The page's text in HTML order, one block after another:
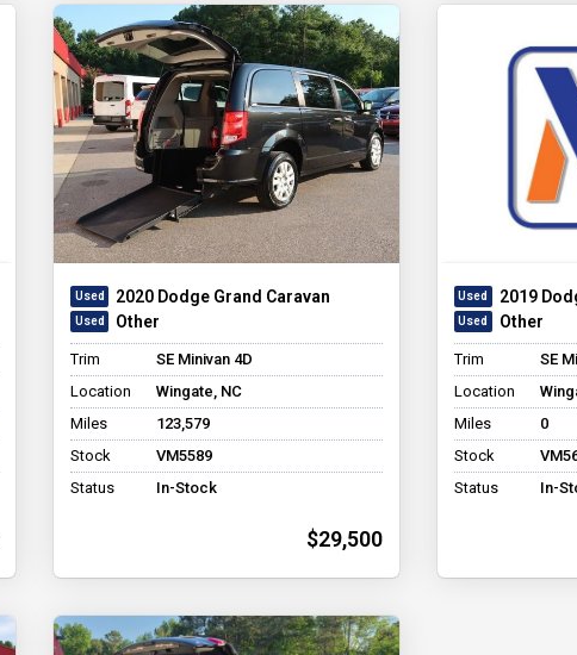
2020 Dodge Grand Caravan
Other
Trim
SE Minivan 4D
Location
Wingate, NC
Miles
123,579
Stock
VM5589
Status
In-Stock
$29,500
2019
Other
Trim
SE
Location
Miles
0
Stock
Status
In-